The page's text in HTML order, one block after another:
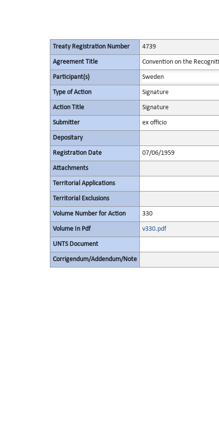
Treaty Registration Number 4739
Agreement Title Convention on the
Participant(s) Sweden
Type of Action Signature
Action Title Signature
Submitter ex officio
Depositary
Registration Date 07/06/1959
Attachments
Territorial Applications
Territorial Exclusions
Volume Number for Action 330
Volume In Pdf v330.pdf
UNTS Document
Corrigendum/Addendum/Note